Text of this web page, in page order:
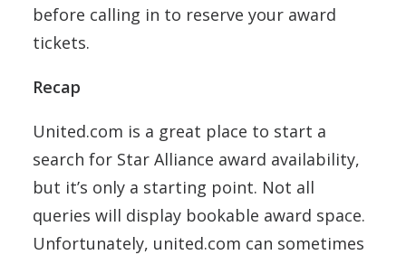
before calling in to reserve your award
tickets.
Recap
United.com is a great place to start a
search for Star Alliance award availability,
but it’s only a starting point. Not all
queries will display bookable award space.
Unfortunately, united.com can sometimes